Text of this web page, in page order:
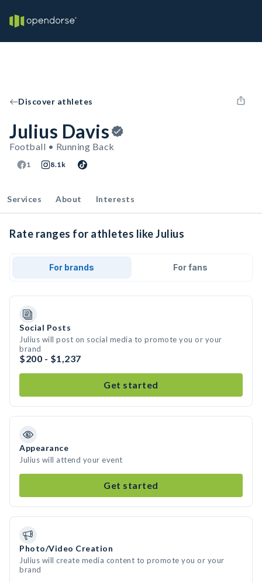
Discover athletes
Julius Davis
Football • Running Back
1 8.1k
Services About Interests
Rate ranges for athletes like Julius
For brands For fans
Social Posts
Julius will post on social media to promote you or your
brand
$200 - $1,237
Get started
Appearance
Julius will attend your event
Get started
Photo/Video Creation
Julius will create media content to promote you or your
brand